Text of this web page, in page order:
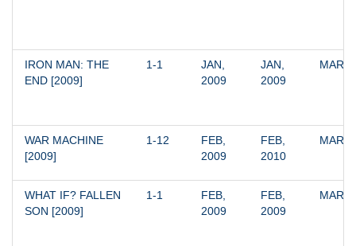
IRON MAN: THE
END [2009]
1-1
JAN,
2009
JAN,
2009
WAR MACHINE
[2009]
1-12
FEB,
2009
FEB,
2010
WHAT IF? FALLEN
SON [2009]
1-1
FEB,
2009
FEB,
2009